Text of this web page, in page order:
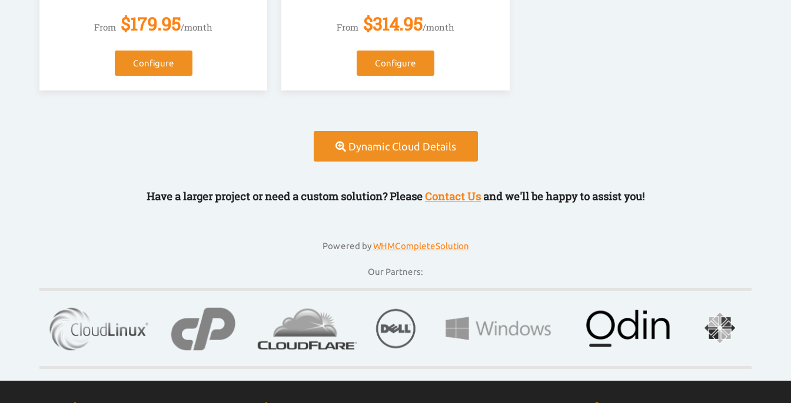
From $179.95/month
Configure
From $314.95/month
Configure
Dynamic Cloud Details
Have a larger project or need a custom solution? PleaseContact Us and we'll be happy to assist you!
Powered byWHMCompleteSolution
Our Partners: